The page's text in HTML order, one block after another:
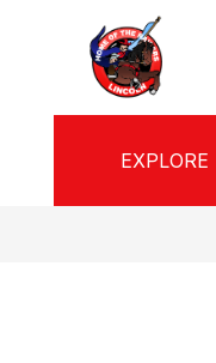
EXPLORE